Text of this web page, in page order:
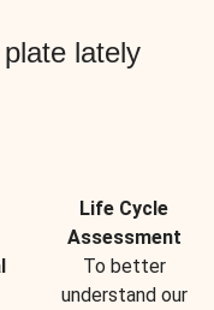
lately
Life Cycle
Assessment
To better
understand our